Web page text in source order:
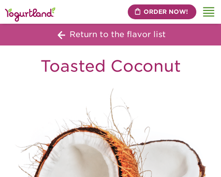
ORDER NOW!
Return to the flavor list
Toasted Coconut